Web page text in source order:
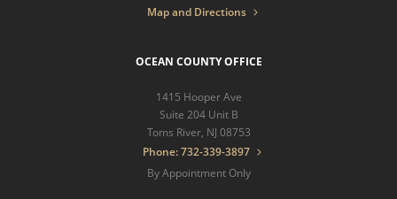
Map and Directions
OCEAN COUNTY OFFICE
1415 Hooper Ave
Suite 204 Unit B
Toms River, NJ 08753
Phone: 732-339-3897
By Appointment Only